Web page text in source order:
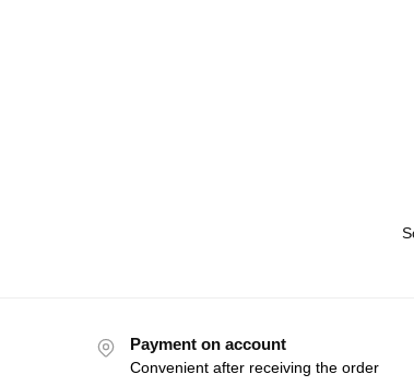
Payment on account
Convenient after receiving the order